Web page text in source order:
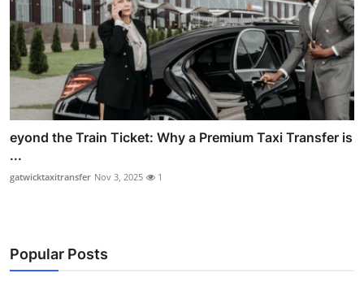
eyond the Train Ticket: Why a Premium Taxi Transfer is
...
gatwicktaxitransfer Nov 3, 2025 1
Popular Posts